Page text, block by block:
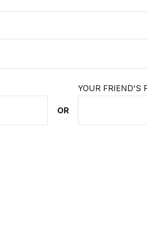
OR
YOUR FRIEND'S